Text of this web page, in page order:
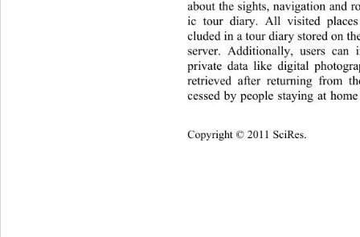
Copyright © 2011 SciRes.
about the sights, navigation and
ic tour diary. All visited
cluded in a tour diary stored on
server. Additionally, users can
private data like digital
retrieved after returning from
cessed by people staying at